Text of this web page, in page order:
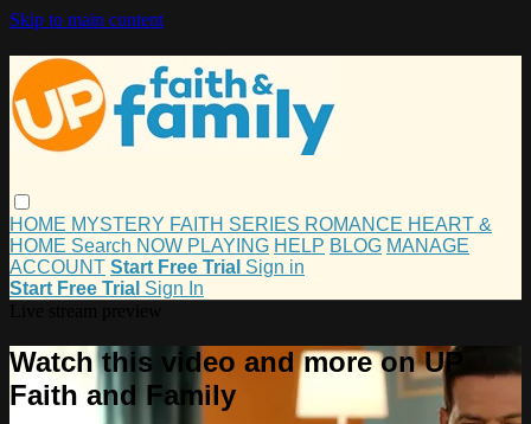
Skip to main content
HOME MYSTERY FAITH SERIES ROMANCE HEART &
HOME Search NOW PLAYING HELP BLOG MANAGE
ACCOUNT Start Free Trial Sign in
Start Free Trial Sign In
Watch this video and more on UP
Faith and Family